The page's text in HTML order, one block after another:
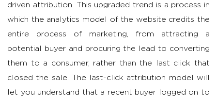
driven attribution. This upgraded trend is a process in
which the analytics model of the website credits the
entire process of marketing, from attracting a
potential buyer and procuring the lead to converting
them to a consumer, rather than the last click that
closed the sale. The last-click attribution model will
let you understand that a recent buyer logged on to